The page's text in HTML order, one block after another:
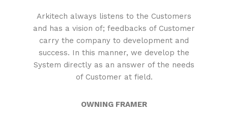
Arkitech always listens to the Customers
and has a vision of; feedbacks of Customer
carry the company to development and
success. In this manner, we develop the
System directly as an answer of the needs
of Customer at field.
OWNING FRAMER